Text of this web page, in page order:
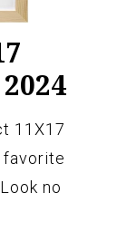
11X17
no